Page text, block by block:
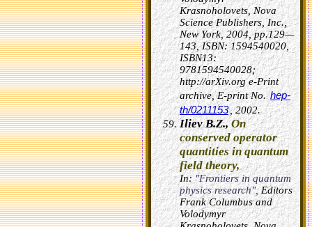
Krasnoholovets, Nova
Science Publishers, Inc.,
New York, 2004, pp.129—
143, ISBN: 1594540020,
ISBN13:
9781594540028;
http://arXiv.org e-Print
archive, E-print No.hep-
th/0211153, 2002.
Iliev B.Z., On
conserved operator
quantities in quantum
field theory,
In:"Frontiers in quantum
physics research",Editors
Frank Columbus and
Volodymyr